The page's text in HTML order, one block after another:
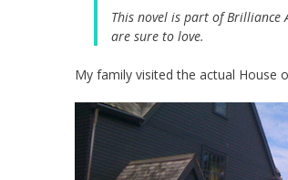
This novel is part of Brilliance
are sure to love.
My family visited the actual House